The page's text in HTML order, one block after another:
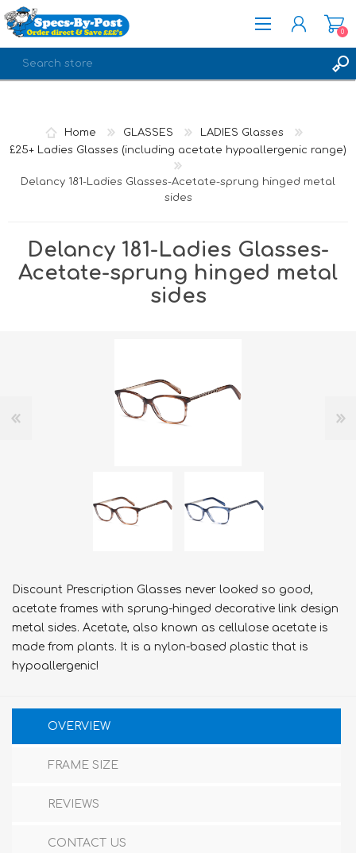
0
Home GLASSES
LADIES Glasses
£25+ Ladies Glasses (including acetate hypoallergenic range)
Delancy 181-Ladies Glasses-Acetate-sprung hinged metal
sides
Delancy 181-Ladies Glasses-
Acetate-sprung hinged metal
sides
Discount Prescription Glasses never looked so good,
acetate frames with sprung-hinged decorative link design
metal sides. Acetate, also known as cellulose acetate is
made from plants. It is a nylon-based plastic that is
hypoallergenic!
OVERVIEW
FRAME SIZE
REVIEWS
CONTACT US